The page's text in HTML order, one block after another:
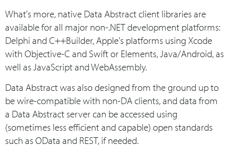
What's more, native Data Abstract client libraries are
available for all major non-.NET development platforms:
Delphi and C++Builder, Apple's platforms using Xcode
with Objective-C and Swift or Elements, Java/Android, as
well as JavaScript and WebAssembly.
Data Abstract was also designed from the ground up to
be wire-compatible with non-DA clients, and data from
a Data Abstract server can be accessed using
(sometimes less efficient and capable) open standards
such as OData and REST, if needed.